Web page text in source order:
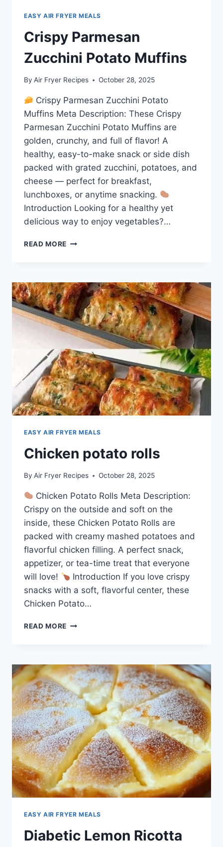
EASY AIR FRYER MEALS
Crispy Parmesan
Zucchini Potato Muffins
By Air Fryer Recipes October 28, 2025
Crispy Parmesan Zucchini Potato
Muffins Meta Description: These Crispy
Parmesan Zucchini Potato Muffins are
golden, crunchy, and full of flavor! A
healthy, easy-to-make snack or side dish
packed with grated zucchini, potatoes, and
cheese — perfect for breakfast,
lunchboxes, or anytime snacking.
Introduction Looking for a healthy yet
delicious way to enjoy vegetables?…
READ MORE CRISPY
MUFFINS
EASY AIR FRYER MEALS
Chicken potato rolls
By Air Fryer Recipes October 28, 2025
Chicken Potato Rolls Meta Description:
Crispy on the outside and soft on the
inside, these Chicken Potato Rolls are
packed with creamy mashed potatoes and
flavorful chicken filling. A perfect snack,
appetizer, or tea-time treat that everyone
will love!
Introduction If you love crispy
snacks with a soft, flavorful center, these
Chicken Potato…
READ MORE CHICKEN
EASY AIR FRYER MEALS
Diabetic Lemon Ricotta